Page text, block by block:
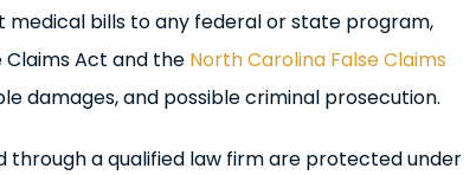
bills to any federal or state program,
Claims Act and the North Carolina False Claims
damages, and possible criminal prosecution.
through a qualified law firm are protected under